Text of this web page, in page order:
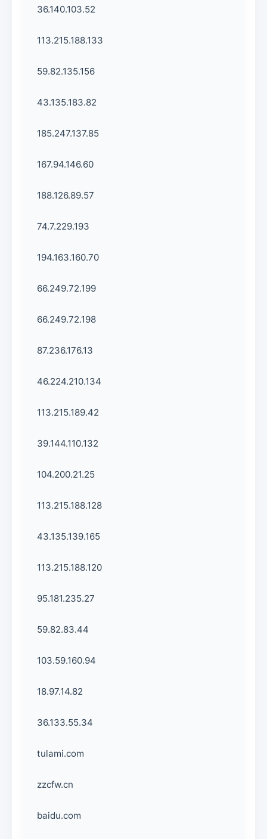
36.140.103.52
113.215.188.133
59.82.135.156
43.135.183.82
185.247.137.85
167.94.146.60
188.126.89.57
74.7.229.193
194.163.160.70
66.249.72.199
66.249.72.198
87.236.176.13
46.224.210.134
113.215.189.42
39.144.110.132
104.200.21.25
113.215.188.128
43.135.139.165
113.215.188.120
95.181.235.27
59.82.83.44
103.59.160.94
18.97.14.82
36.133.55.34
tulami.com
zzcfw.cn
baidu.com